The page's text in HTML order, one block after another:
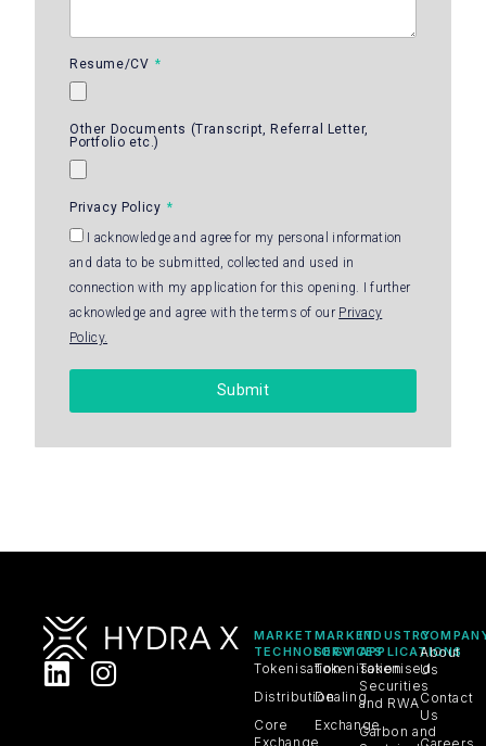
Resume/CV
Other Documents (Transcript, Referral Letter,
Portfolio etc.)
Privacy Policy
I acknowledge and agree for my personal information
and data to be submitted, collected and used in
connection with my application for this opening. I further
acknowledge and agree with the terms of our Privacy
Policy.
Submit
MARKET
TECHNOLOGY
Tokenisation
Distribution
Core
Exchange
MARKET
SERVICES
Tokenisation
Dealing
Exchange
INDUSTRY
APPLICATIONS
Tokenised
Securities
and RWA
Carbon and
About
Us
Contact
Us